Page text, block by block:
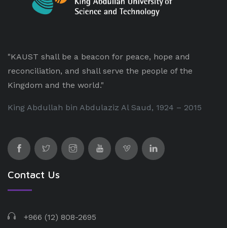
"KAUST shall be a beacon for peace, hope and
reconciliation, and shall serve the people of the
Kingdom and the world."
King Abdullah bin Abdulaziz Al Saud, 1924 – 2015
Contact Us
+966 (12) 808-2695